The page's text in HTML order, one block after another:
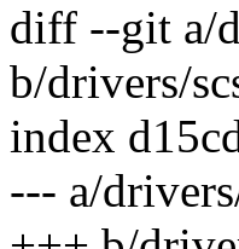
diff --git a/
b/drivers/
index
--- a/